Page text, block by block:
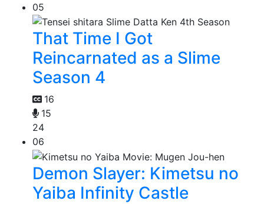
05
That Time I Got
Reincarnated as a Slime
Season 4
16
15
24
06
Demon Slayer: Kimetsu no
Yaiba Infinity Castle